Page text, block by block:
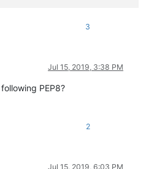
3
Jul 15, 2019, 3:38 PM
PEP8?
2
Jul 15, 2019, 6:03 PM